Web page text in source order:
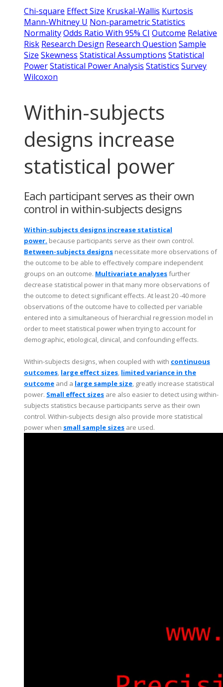
Chi-square Effect Size Kruskal-Wallis Kurtosis
Mann-Whitney U Non-parametric Statistics
NormalityOdds Ratio With 95% CI Outcome Relative
Risk Research Design Research Question Sample
Size Skewness Statistical Assumptions Statistical
PowerStatistical Power Analysis Statistics Survey
Wilcoxon
Within-subjects
designs increase
statistical power
Each participant serves as their own
control in within-subjects designs
Within-subjects designs increase statistical
power. because participants serve as their own control.
Between-subjects designs necessitate more observations of
the outcome to be able to effectively compare independent
groups on an outcome. Multivariate analysesfurther
decrease statistical power in that many more observations of
the outcome to detect significant effects. At least 20 -40 more
observations of the outcome have to collected per variable
entered into a simultaneous of hierarchial regression model in
order to meet statistical power when trying to account for
demographic, etiological, clinical, and confounding effects.
Within-subjects designs, when coupled with with continuous
outcomes, large effect sizes, limited variance in the
outcome and a large sample size, greatly increase statistical
power. Small effect sizes are also easier to detect using within-
subjects statistics because participants serve as their own
control. Within-subjects design also provide more statistical
power when small sample sizes are used.